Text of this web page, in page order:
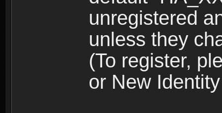
unregistered
unless they
(To register,
or New